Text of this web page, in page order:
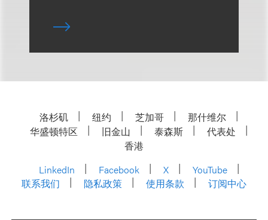
洛杉矶 纽约 芝加哥
那什维尔
华盛顿特区
旧金山 泰森斯
代表处
香港
LinkedIn
Facebook X
YouTube
联系我们
隐私政策 使用条款 订阅中心